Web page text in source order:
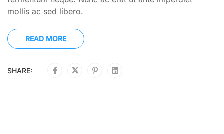
mollis ac sed libero.
READ MORE
SHARE: